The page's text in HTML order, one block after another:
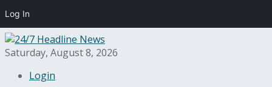
Saturday, August 8, 2026
Login
Log In